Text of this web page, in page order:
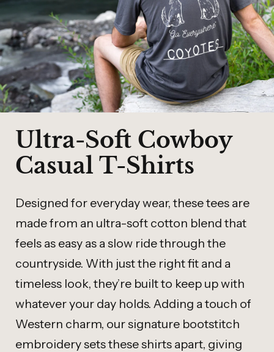
Ultra-Soft Cowboy
Casual T-Shirts
Designed for everyday wear, these tees are
made from an ultra-soft cotton blend that
feels as easy as a slow ride through the
countryside. With just the right fit and a
timeless look, they’re built to keep up with
whatever your day holds. Adding a touch of
Western charm, our signature bootstitch
embroidery sets these shirts apart, giving